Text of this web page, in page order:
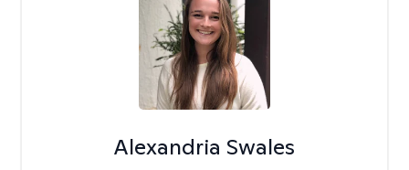
Alexandria Swales